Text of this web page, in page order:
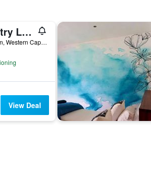
Swellendam Country Lodge
237 Voortrek Street, Swellendam, Western Cape, South Africa
View Deal